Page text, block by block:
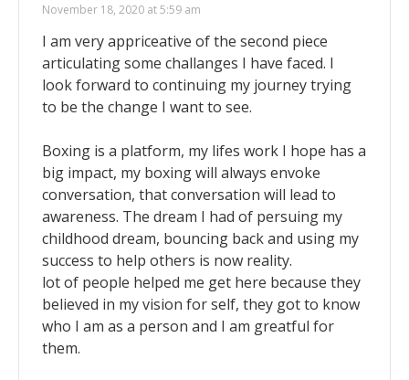
November 18, 2020 at 5:59 am
I am very appriceative of the second piece
articulating some challanges I have faced. I
look forward to continuing my journey trying
to be the change I want to see.
Boxing is a platform, my lifes work I hope has a
big impact, my boxing will always envoke
conversation, that conversation will lead to
awareness. The dream I had of persuing my
childhood dream, bouncing back and using my
success to help others is now reality.
lot of people helped me get here because they
believed in my vision for self, they got to know
who I am as a person and I am greatful for
them.